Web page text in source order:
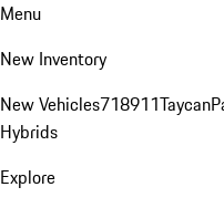
Menu
New Inventory
New Vehicles718911Taycan
Hybrids
Explore